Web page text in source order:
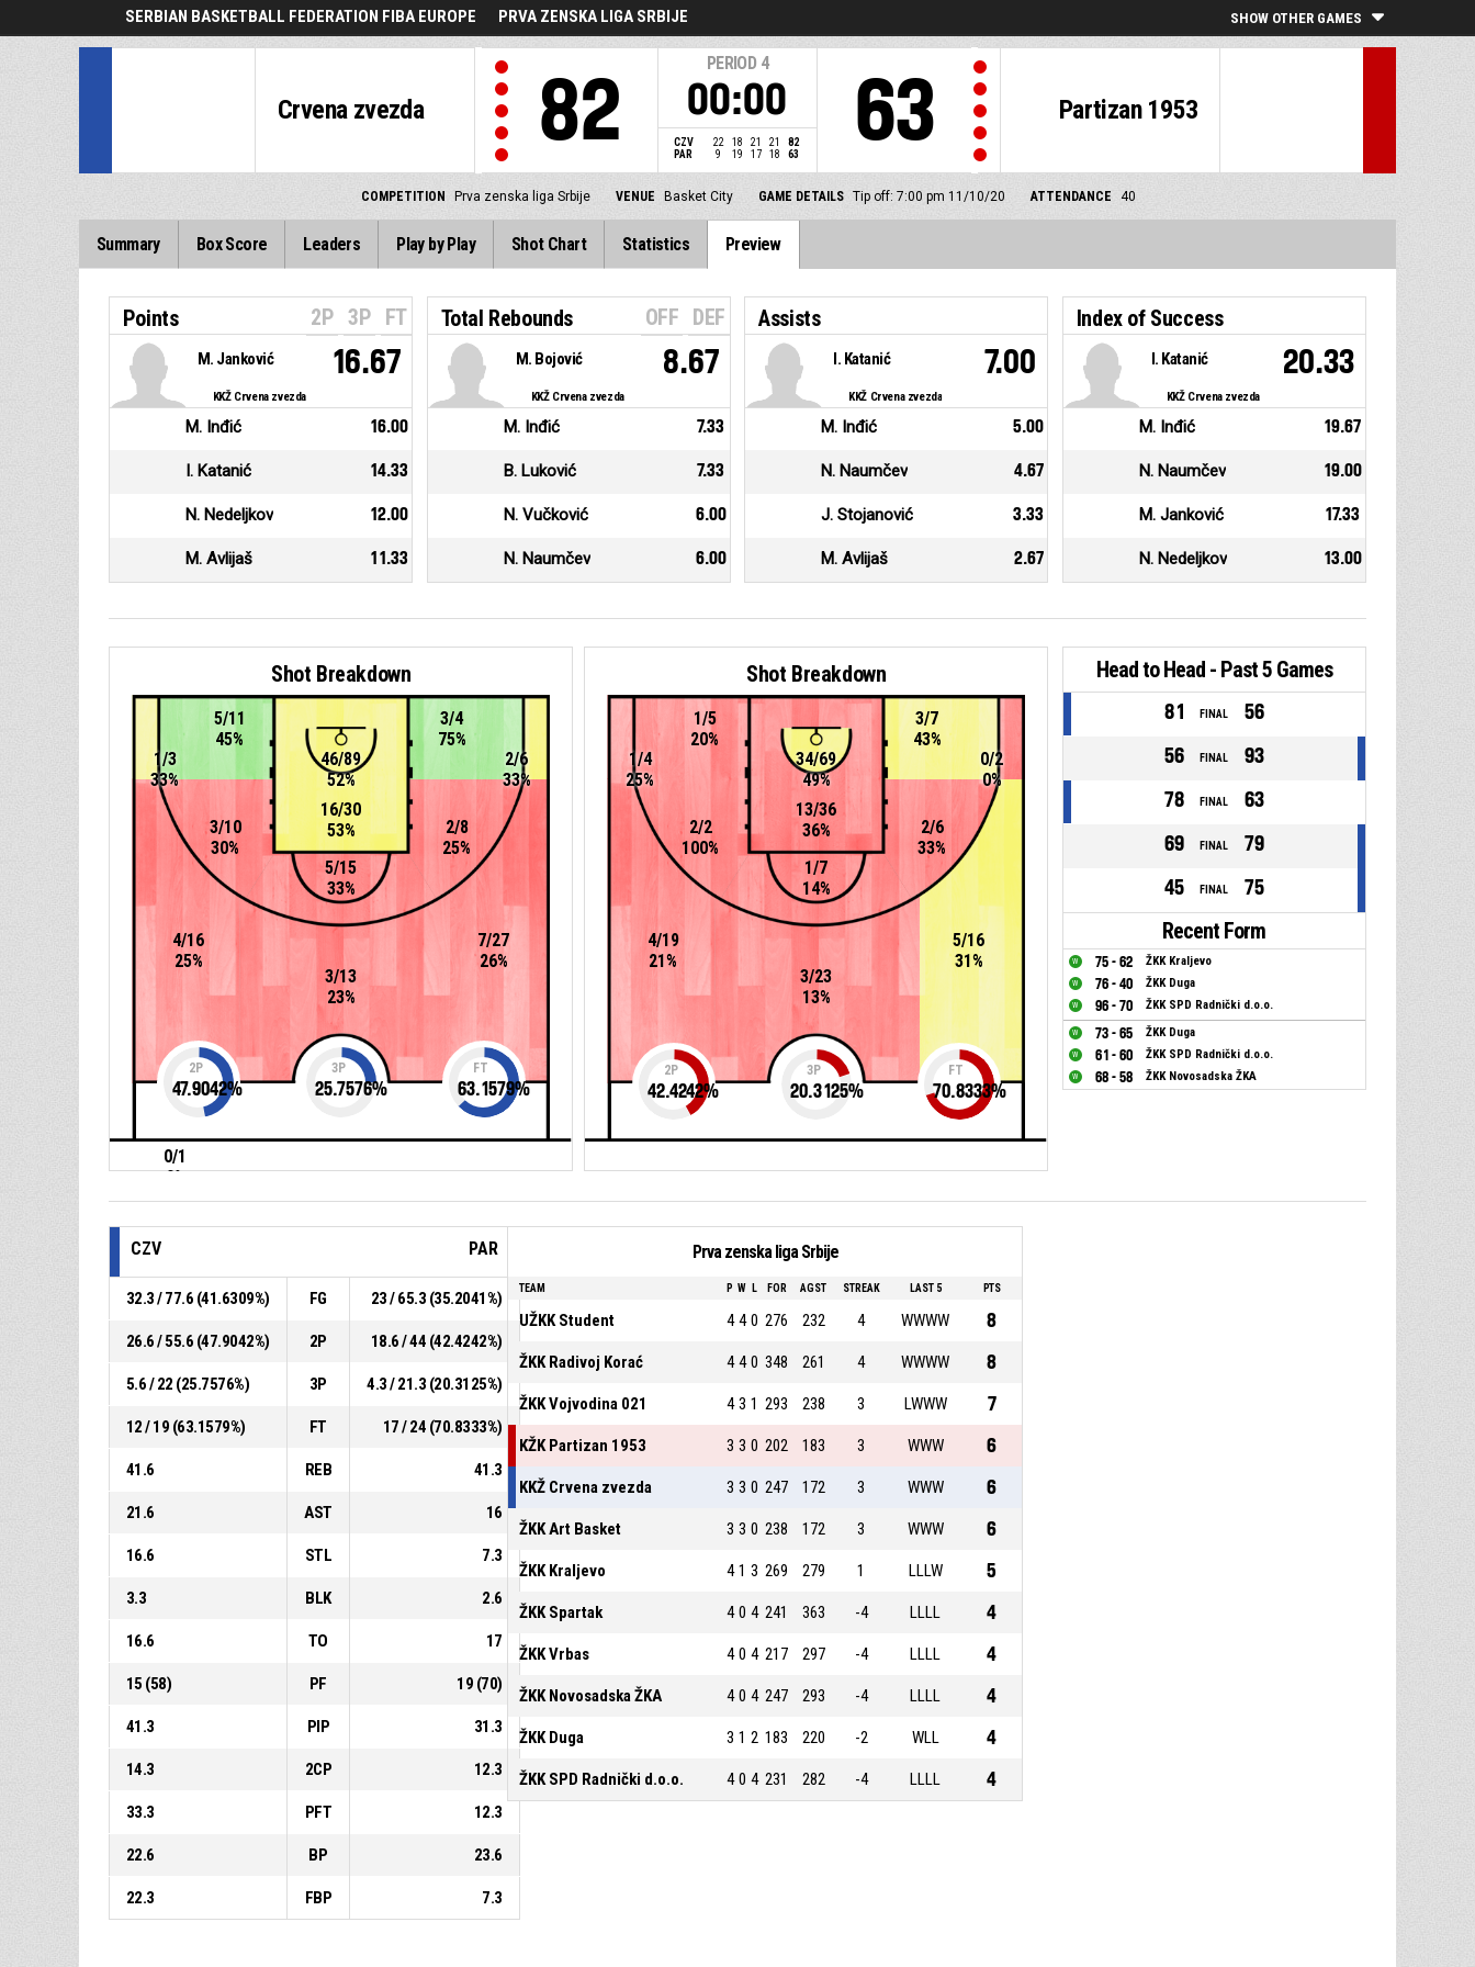
SERBIAN BASKETBALL FEDERATION FIBA EUROPE PRVA ZENSKA LIGA SRBIJE SHOW OTHER GAMES
Crvena zvezda 82
PERIOD 4
00:00
CZV 22 18 21 21
82
PAR
9 19 17 18 63
Partizan 1953
63
COMPETITION Prva zenska liga Srbije VENUE Basket City GAME DETAILS Tip off: 7:00 pm 11/10/20 ATTENDANCE 40
Summary Box Score Leaders Play by Play Shot Chart Statistics Preview
Points 2P 3P FT
KKŽ Crvena zvezda
M. Janković 16.67
M. Inđić 16.00
I. Katanić 14.33
N. Nedeljkov 12.00
M. Avlijaš 11.33
Total Rebounds OFF DEF
KKŽ Crvena zvezda
M. Bojović 8.67
M. Inđić 7.33
B. Luković 7.33
N. Vučković 6.00
N. Naumčev 6.00
Assists
KKŽ Crvena zvezda
I. Katanić 7.00
M. Inđić 5.00
N. Naumčev 4.67
J. Stojanović 3.33
M. Avlijaš 2.67
Index of Success
KKŽ Crvena zvezda
I. Katanić 20.33
M. Inđić 19.67
N. Naumčev 19.00
M. Janković 17.33
N. Nedeljkov 13.00
Shot Breakdown
5/15
33%
3/10
30%
5/11
45%
2/8
25%
3/4
75%
16/30
53%
46/89
52%
0/1
0%
3/13
23%
4/16
25%
1/3
33%
7/27
26%
2/6
33%
2P
47.9042%
3P
25.7576%
FT
63.1579%
Shot Breakdown
1/7
14%
1/5
20%
2/6
33%
3/7
43%
13/36
36%
34/69
49%
2/2
100%
3/23
13%
4/19
21%
1/4
25%
5/16
31%
0/2
0%
2P
42.4242%
3P
20.3125%
FT
70.8333%
Head to Head - Past 5 Games
81 FINAL
56
56
FINAL
93
78
FINAL
63
69
FINAL
79
45
FINAL 75
Recent Form
75 - 62 ŽKK Kraljevo
76 - 40 ŽKK Duga
96 - 70 ŽKK SPD Radnički d.o.o.
73 - 65 ŽKK Duga
61 - 60 ŽKK SPD Radnički d.o.o.
68 - 58 ŽKK Novosadska ŽKA
CZV PAR
32.3 / 77.6 (41.6309%) FG 23 / 65.3 (35.2041%)
26.6 / 55.6 (47.9042%) 2P 18.6 / 44 (42.4242%)
5.6 / 22 (25.7576%) 3P 4.3 / 21.3 (20.3125%)
12 / 19 (63.1579%) FT 17 / 24 (70.8333%)
41.6 REB 41.3
21.6 AST 16
16.6 STL 7.3
3.3 BLK 2.6
16.6 TO 17
15 (58) PF 19 (70)
41.3 PIP 31.3
14.3 2CP 12.3
33.3 PFT 12.3
22.6 BP 23.6
22.3 FBP 7.3
Prva zenska liga Srbije
TEAM P W L FOR AGST STREAK LAST 5 PTS
UŽKK Student 4 4 0 276 232 4 WWWW 8
ŽKK Radivoj Korać 4 4 0 348 261 4 WWWW 8
ŽKK Vojvodina 021 4 3 1 293 238 3 LWWW 7
KŽK Partizan 1953 3 3 0 202 183 3 WWW 6
KKŽ Crvena zvezda 3 3 0 247 172 3 WWW 6
ŽKK Art Basket 3 3 0 238 172 3 WWW 6
ŽKK Kraljevo 4 1 3 269 279 1 LLLW 5
ŽKK Spartak 4 0 4 241 363 -4 LLLL 4
ŽKK Vrbas 4 0 4 217 297 -4 LLLL 4
ŽKK Novosadska ŽKA 4 0 4 247 293 -4 LLLL 4
ŽKK Duga 3 1 2 183 220 -2 WLL 4
ŽKK SPD Radnički d.o.o. 4 0 4 231 282 -4 LLLL 4